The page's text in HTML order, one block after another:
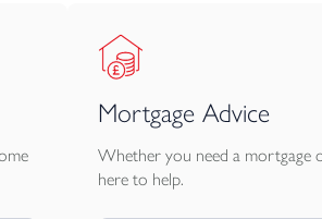
Mortgage Advice
Whether you need a mortgage
here to help.